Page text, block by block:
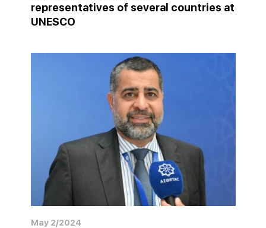
representatives of several countries at
UNESCO
May 2/2024